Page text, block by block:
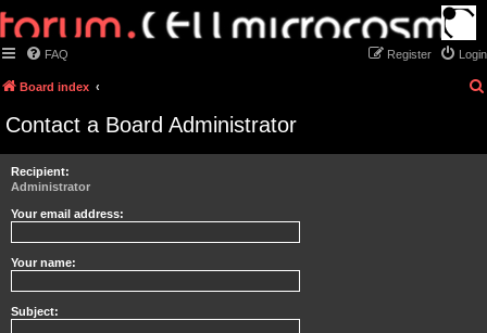
FAQ Login
Register
Board index
Contact a Board Administrator
Recipient:
Administrator
Your email address:
Your name:
Subject: